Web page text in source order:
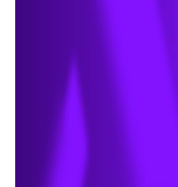
TRC Achieves
CDP “A” Score for